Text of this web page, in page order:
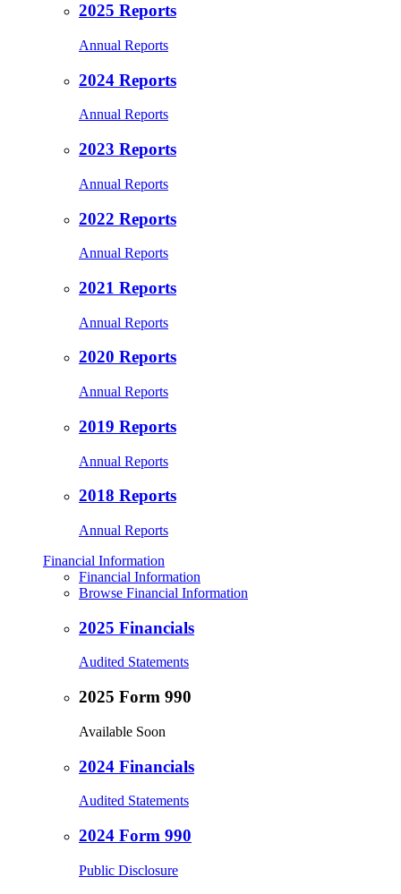
2025 Reports
Annual Reports
2024 Reports
Annual Reports
2023 Reports
Annual Reports
2022 Reports
Annual Reports
2021 Reports
Annual Reports
2020 Reports
Annual Reports
2019 Reports
Annual Reports
2018 Reports
Annual Reports
Financial Information
Financial Information
Browse Financial Information
2025 Financials
Audited Statements
2025 Form 990
Available Soon
2024 Financials
Audited Statements
2024 Form 990
Public Disclosure